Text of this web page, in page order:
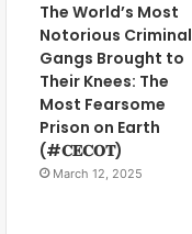
The World’s Most
Notorious Criminal
Gangs Brought to
Their Knees: The
Most Fearsome
Prison on Earth
(#𝐂𝐄𝐂𝐎𝐓)
March 12, 2025